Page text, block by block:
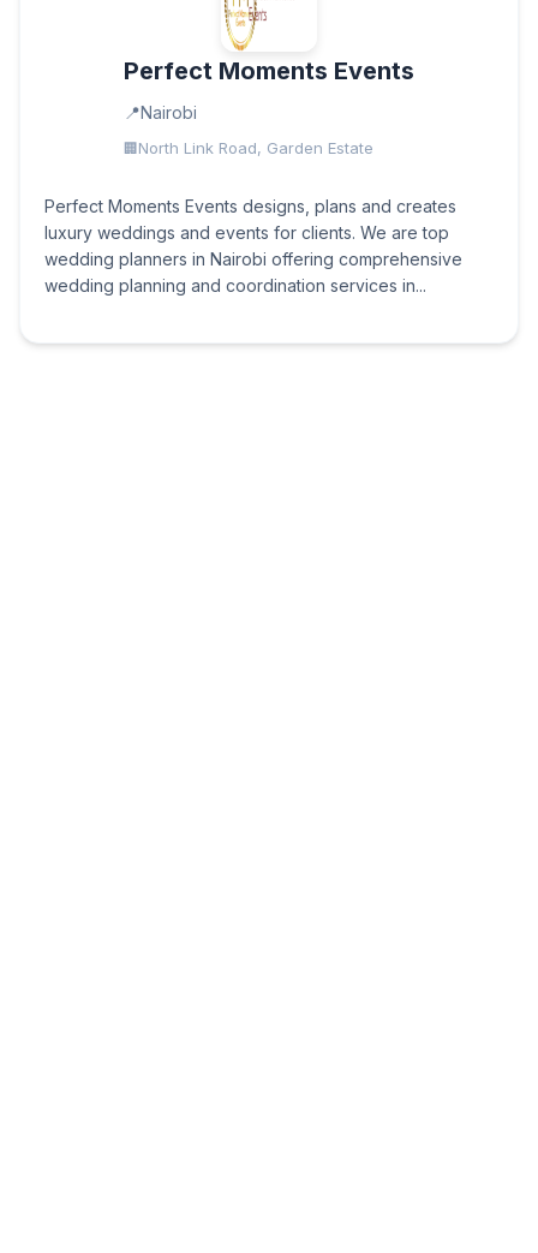
Perfect Moments Events
Nairobi
North Link Road, Garden Estate
Perfect Moments Events designs, plans and creates
luxury weddings and events for clients. We are top
wedding planners in Nairobi offering comprehensive
wedding planning and coordination services in...